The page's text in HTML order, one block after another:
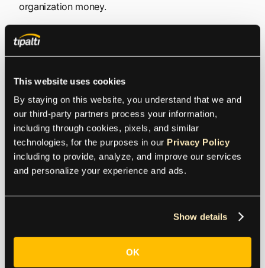
This website uses cookies
By staying on this website, you understand that we and
our third-party partners process your information,
including through cookies, pixels, and similar
technologies, for the purposes in our Privacy Policy
including to provide, analyze, and improve our services
and personalize your experience and ads.
Show details
OK
organization money.
The right integration also makes credit card
reconciliation much easier, allowing you to match
seamlessly, at the touch of a button. An ERP
automatically keeps your sub-ledgers and your
general ledger synchronized in real-time, so you
always have instant access to summaries and
balances as well as transaction details.
This means that workflows become very low-touch.
opened and read. All of the details are pulled from
outgoing. The system checks the details and routes